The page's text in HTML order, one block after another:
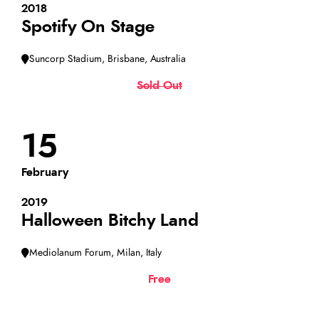
2018
Spotify On Stage
Suncorp Stadium, Brisbane, Australia
Sold Out
15
February
2019
Halloween Bitchy Land
Mediolanum Forum, Milan, Italy
Free